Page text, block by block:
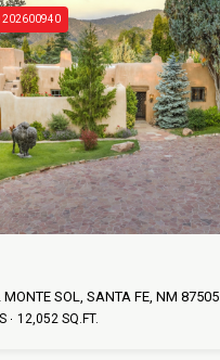
202600940
SOL, SANTA FE, NM 87505
12,052 SQ.FT.